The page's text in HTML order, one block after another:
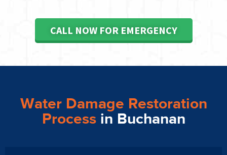
CALL NOW FOR EMERGENCY
Water Damage Restoration
Process in Buchanan